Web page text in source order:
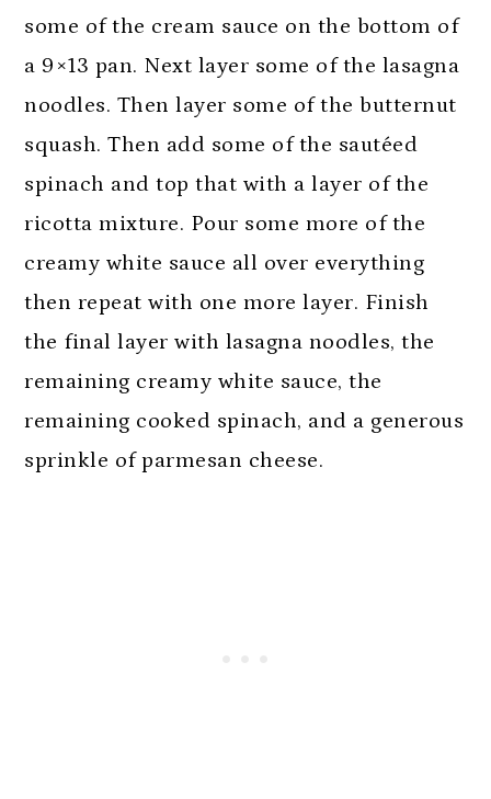
some of the cream sauce on the bottom of
a 9×13 pan. Next layer some of the lasagna
noodles. Then layer some of the butternut
squash. Then add some of the sautéed
spinach and top that with a layer of the
ricotta mixture. Pour some more of the
creamy white sauce all over everything
then repeat with one more layer. Finish
the final layer with lasagna noodles, the
remaining creamy white sauce, the
remaining cooked spinach, and a generous
sprinkle of parmesan cheese.